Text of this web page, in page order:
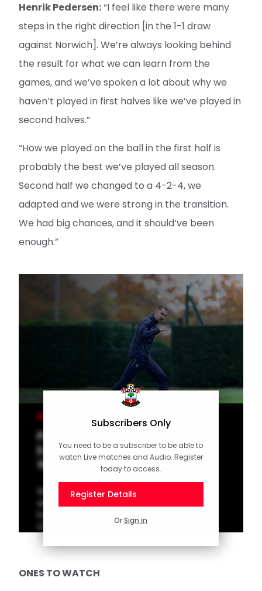
Henrik Pedersen:“I feel like there were many
steps in the right direction [in the 1-1 draw
against Norwich]. We’re always looking behind
the result for what we can learn from the
games, and we’ve spoken a lot about why we
haven’t played in first halves like we’ve played in
second halves.”
“How we played on the ball in the first half is
probably the best we’ve played all season.
Second half we changed to a 4-2-4, we
adapted and we were strong in the transition.
We had big chances, and it should’ve been
enough.”
Subscribers Only
You need to be a subscriber to be able to
watch Live matches and Audio. Register
today to access.
Register Details
OrSign in
Press Conference (part one):
Eckert previews Sheffield
Wednesday
Watch interim manager Tonda Eckert
answer the questions as Saints get set to
host Sheffield Wednesday in the
Championship on Saturday.
ONES TO WATCH